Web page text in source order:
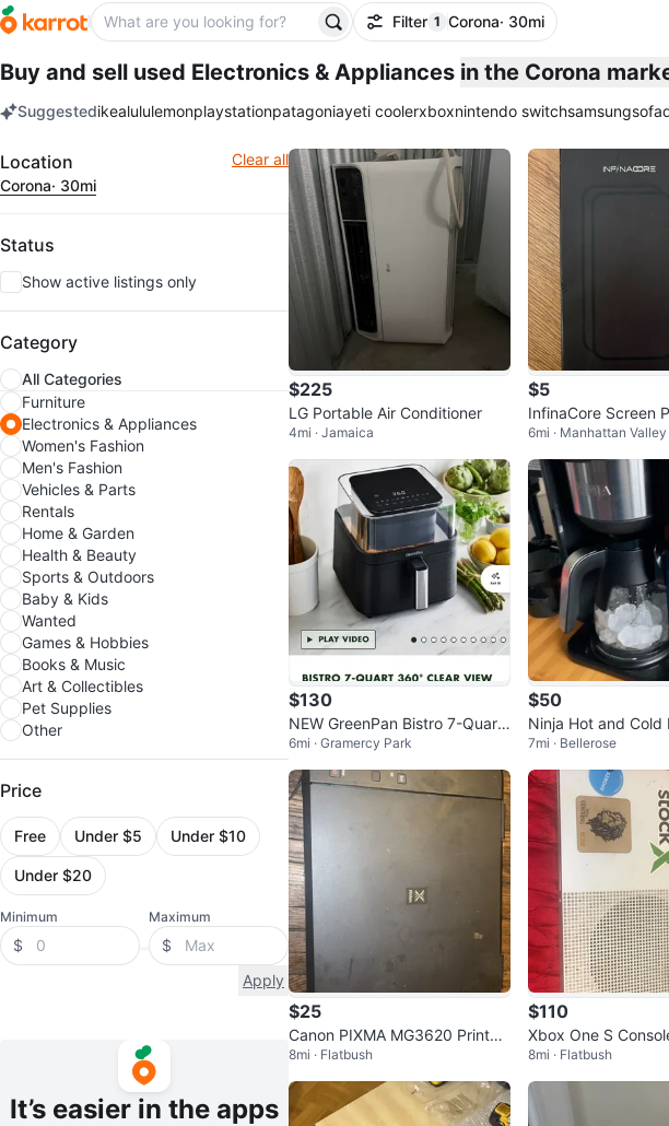
Filter 1
filter applied
Corona· 30mi
Buy and sell used Electronics & Appliances in the Corona
Suggestedikealululemonplaystationpatagoniayeti coolerxboxnintendo switchsamsungsofa
Filter Clear all
Location
Corona· 30mi
Status
Show active listings only
Category
All Categories
Furniture
Electronics & Appliances
Women's Fashion
Men's Fashion
Vehicles & Parts
Rentals
Home & Garden
Health & Beauty
Sports & Outdoors
Baby & Kids
Wanted
Games & Hobbies
Books & Music
Art & Collectibles
Pet Supplies
Other
Price
Free Under $5 Under $10
Under $20
Minimum
$
Maximum
$
Apply
It’s easier in the apps
$225
LG Portable Air Conditioner
4mi · Jamaica
$5
InfinaCore Screen
r iPhone 16/Plus/
6mi · Manhattan Valley
$130
NEW GreenPan Bistro 7-Quart
360° Clear View Air Fryer
6mi · Gramercy Park
$50
Ninja Hot and Cold
stem CP301
7mi · Bellerose
$25
Canon PIXMA MG3620 Printer
Scanner Copier
8mi · Flatbush
$110
Xbox One S
8mi · Flatbush